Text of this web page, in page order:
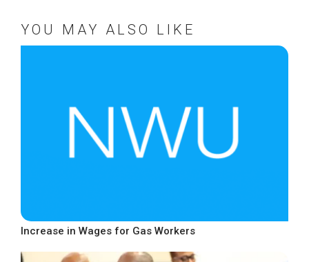
YOU MAY ALSO LIKE
Increase in Wages for Gas Workers